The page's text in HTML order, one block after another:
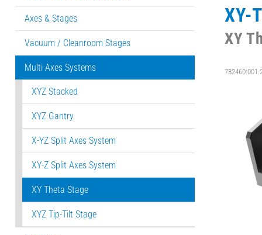
Axes & Stages
Vacuum / Cleanroom Stages
Multi Axes Systems
XYZ Stacked
XYZ Gantry
X-YZ Split Axes System
XY-Z Split Axes System
XY Theta Stage
XYZ Tip-Tilt Stage
XY-
XY